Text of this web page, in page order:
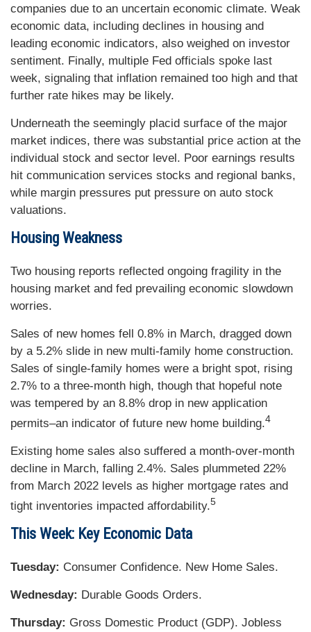
companies due to an uncertain economic climate. Weak
economic data, including declines in housing and
leading economic indicators, also weighed on investor
sentiment. Finally, multiple Fed officials spoke last
week, signaling that inflation remained too high and that
further rate hikes may be likely.
Underneath the seemingly placid surface of the major
market indices, there was substantial price action at the
individual stock and sector level. Poor earnings results
hit communication services stocks and regional banks,
while margin pressures put pressure on auto stock
valuations.
Housing Weakness
Two housing reports reflected ongoing fragility in the
housing market and fed prevailing economic slowdown
worries.
Sales of new homes fell 0.8% in March, dragged down
by a 5.2% slide in new multi-family home construction.
Sales of single-family homes were a bright spot, rising
2.7% to a three-month high, though that hopeful note
was tempered by an 8.8% drop in new application
permits–an indicator of future new home building.4
Existing home sales also suffered a month-over-month
decline in March, falling 2.4%. Sales plummeted 22%
from March 2022 levels as higher mortgage rates and
tight inventories impacted affordability.5
This Week: Key Economic Data
Tuesday: Consumer Confidence. New Home Sales.
Wednesday: Durable Goods Orders.
Thursday: Gross Domestic Product (GDP). Jobless